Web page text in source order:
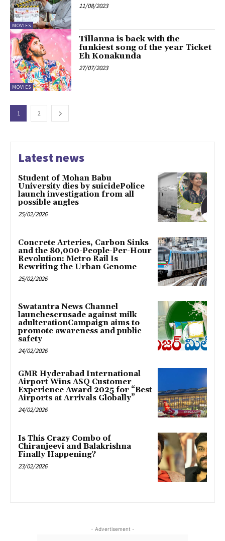
MOVIES
11/08/2023
MOVIES
Tillanna is back with the
funkiest song of the year Ticket
Eh Konakunda
27/07/2023
1 2
Latest news
Student of Mohan Babu
University dies by suicidePolice
launch investigation from all
possible angles
25/02/2026
Concrete Arteries, Carbon Sinks
and the 80,000-People-Per-Hour
Revolution: Metro Rail Is
Rewriting the Urban Genome
25/02/2026
Swatantra News Channel
launchescrusade against milk
adulterationCampaign aims to
promote awareness and public
safety
24/02/2026
GMR Hyderabad International
Airport Wins ASQ Customer
Experience Award 2025 for “Best
Airports at Arrivals Globally”
24/02/2026
Is This Crazy Combo of
Chiranjeevi and Balakrishna
Finally Happening?
23/02/2026
- Advertisement -